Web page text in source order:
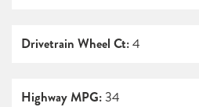
Drivetrain Wheel Ct:4
Highway MPG:34